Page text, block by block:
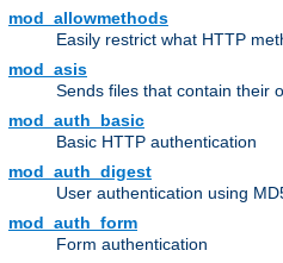
mod_allowmethods
Easily restrict what HTTP
mod_asis
Sends files that contain their
mod_auth_basic
Basic HTTP authentication
mod_auth_digest
User authentication using
mod_auth_form
Form authentication